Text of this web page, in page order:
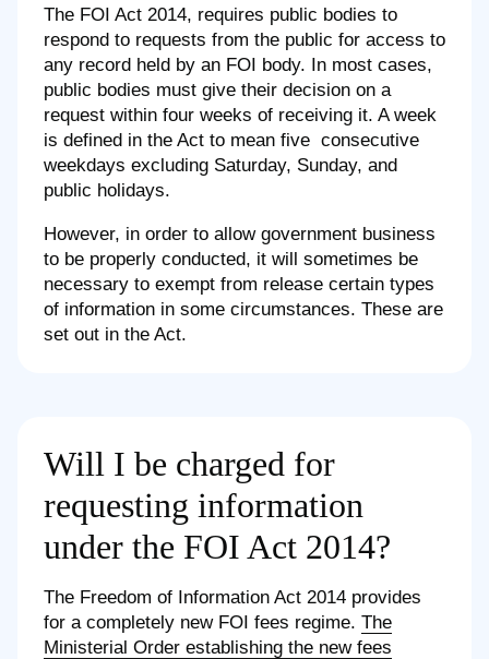
The FOI Act 2014, requires public bodies to
respond to requests from the public for access to
any record held by an FOI body. In most cases,
public bodies must give their decision on a
request within four weeks of receiving it. A week
is defined in the Act to mean five consecutive
weekdays excluding Saturday, Sunday, and
public holidays.
However, in order to allow government business
to be properly conducted, it will sometimes be
necessary to exempt from release certain types
of information in some circumstances. These are
set out in the Act.
Will I be charged for
requesting information
under the FOI Act 2014?
The Freedom of Information Act 2014 provides
for a completely new FOI fees regime. The
Ministerial Order establishing the new fees